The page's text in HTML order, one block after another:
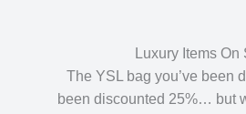
Luxury Items On
The YSL bag you’ve been
been discounted 25%… but